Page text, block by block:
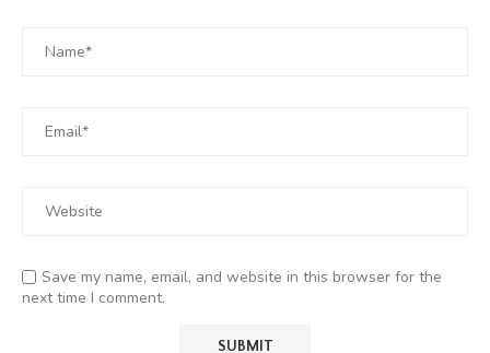
Save my name, email, and website in this browser for the
next time I comment.